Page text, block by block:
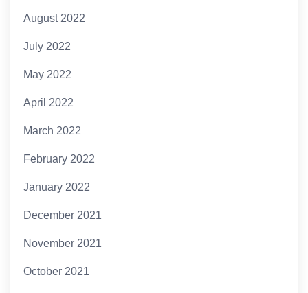
August 2022
July 2022
May 2022
April 2022
March 2022
February 2022
January 2022
December 2021
November 2021
October 2021